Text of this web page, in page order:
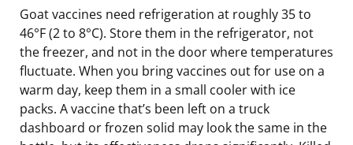
Goat vaccines need refrigeration at roughly 35 to
46°F (2 to 8°C). Store them in the refrigerator, not
the freezer, and not in the door where temperatures
fluctuate. When you bring vaccines out for use on a
warm day, keep them in a small cooler with ice
packs. A vaccine that’s been left on a truck
dashboard or frozen solid may look the same in the